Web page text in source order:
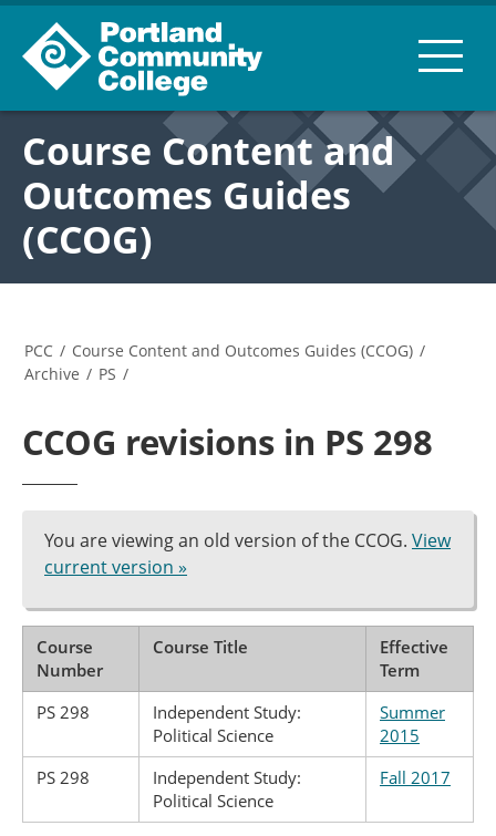
Course Content and
Outcomes Guides
(CCOG)
PCC / Course Content and Outcomes Guides (CCOG) /
Archive / PS /
CCOG revisions in PS 298
You are viewing an old version of the CCOG. View
current version »
Course
Number
Course Title
Effective
Term
PS 298
Independent Study:
Political Science
Summer
2015
PS 298
Independent Study:
Political Science
Fall 2017